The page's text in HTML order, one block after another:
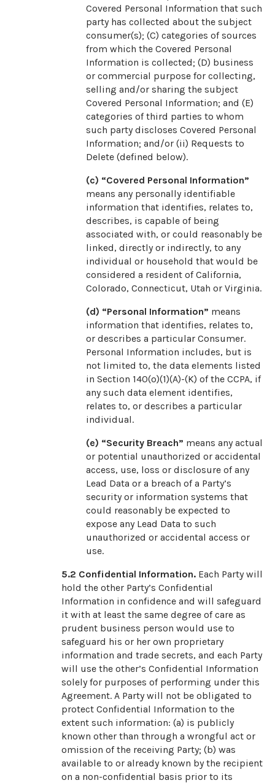
Covered Personal Information that such
party has collected about the subject
consumer(s); (C) categories of sources
from which the Covered Personal
Information is collected; (D) business
or commercial purpose for collecting,
selling and/or sharing the subject
Covered Personal Information; and (E)
categories of third parties to whom
such party discloses Covered Personal
Information; and/or (ii) Requests to
Delete (defined below).
(c) “Covered Personal Information”
means any personally identifiable
information that identifies, relates to,
describes, is capable of being
associated with, or could reasonably be
linked, directly or indirectly, to any
individual or household that would be
considered a resident of California,
Colorado, Connecticut, Utah or Virginia.
(d) “Personal Information” means
information that identifies, relates to,
or describes a particular Consumer.
Personal Information includes, but is
not limited to, the data elements listed
in Section 140(o)(1)(A)-(K) of the CCPA, if
any such data element identifies,
relates to, or describes a particular
individual.
(e) “Security Breach” means any actual
or potential unauthorized or accidental
access, use, loss or disclosure of any
Lead Data or a breach of a Party’s
security or information systems that
could reasonably be expected to
expose any Lead Data to such
unauthorized or accidental access or
use.
5.2 Confidential Information. Each Party will
hold the other Party’s Confidential
Information in confidence and will safeguard
it with at least the same degree of care as
prudent business person would use to
safeguard his or her own proprietary
information and trade secrets, and each Party
will use the other’s Confidential Information
solely for purposes of performing under this
Agreement. A Party will not be obligated to
protect Confidential Information to the
extent such information: (a) is publicly
known other than through a wrongful act or
omission of the receiving Party; (b) was
available to or already known by the recipient
on a non-confidential basis prior to its